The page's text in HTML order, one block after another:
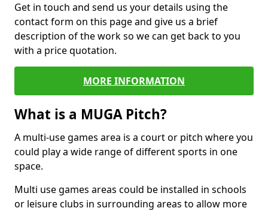
Get in touch and send us your details using the
contact form on this page and give us a brief
description of the work so we can get back to you
with a price quotation.
MORE INFORMATION
What is a MUGA Pitch?
A multi-use games area is a court or pitch where you
could play a wide range of different sports in one
space.
Multi use games areas could be installed in schools
or leisure clubs in surrounding areas to allow more